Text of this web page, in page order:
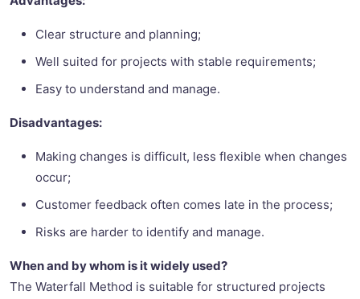
Clear structure and planning;
Well suited for projects with stable requirements;
Easy to understand and manage.
Disadvantages:
Making changes is difficult, less flexible when changes
occur;
Customer feedback often comes late in the process;
Risks are harder to identify and manage.
When and by whom is it widely used?
The Waterfall Method is suitable for structured projects